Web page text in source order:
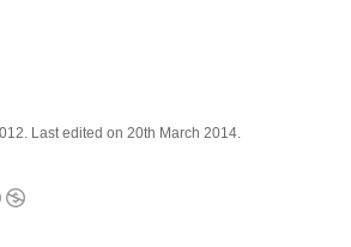
Last edited on 20th March 2014.